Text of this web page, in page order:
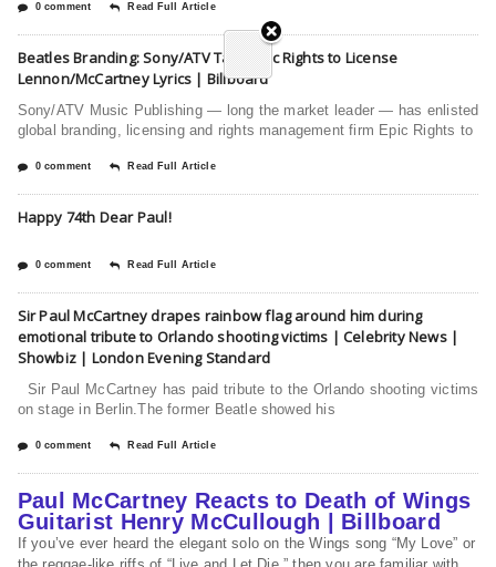
0 comment Read Full Article
Beatles Branding: Sony/ATV Taps Epic Rights to License
Lennon/McCartney Lyrics | Billboard
Sony/ATV Music Publishing — long the market leader — has enlisted
global branding, licensing and rights management firm Epic Rights to
0 comment Read Full Article
Happy 74th Dear Paul!
0 comment Read Full Article
Sir Paul McCartney drapes rainbow flag around him during
emotional tribute to Orlando shooting victims | Celebrity News |
Showbiz | London Evening Standard
Sir Paul McCartney has paid tribute to the Orlando shooting victims
on stage in Berlin.The former Beatle showed his
0 comment Read Full Article
Paul McCartney Reacts to Death of Wings
Guitarist Henry McCullough | Billboard
If you’ve ever heard the elegant solo on the Wings song “My Love” or